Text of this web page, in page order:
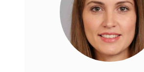
Le
Lodge
Matfer
Mauviel
Mauviel